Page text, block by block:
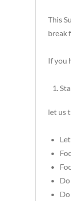
This
break
If you
let us